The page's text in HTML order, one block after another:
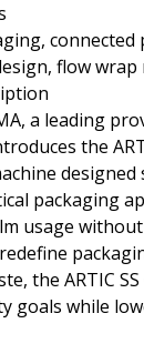
flow
a leading
the
designed
packaging
usage
the ARTIC
goals while